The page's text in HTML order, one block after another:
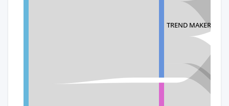
TREND MAKERS, LLC